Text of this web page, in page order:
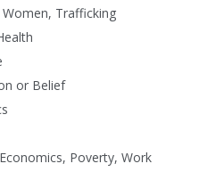
Trafficking
or Belief
Poverty, Work